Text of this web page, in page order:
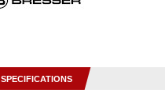
SPECIFICATIONS